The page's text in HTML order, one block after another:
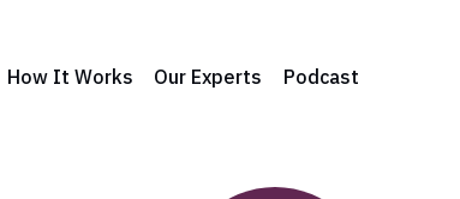
How It Works Our Experts Podcast